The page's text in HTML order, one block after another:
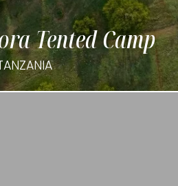
Tented Camp